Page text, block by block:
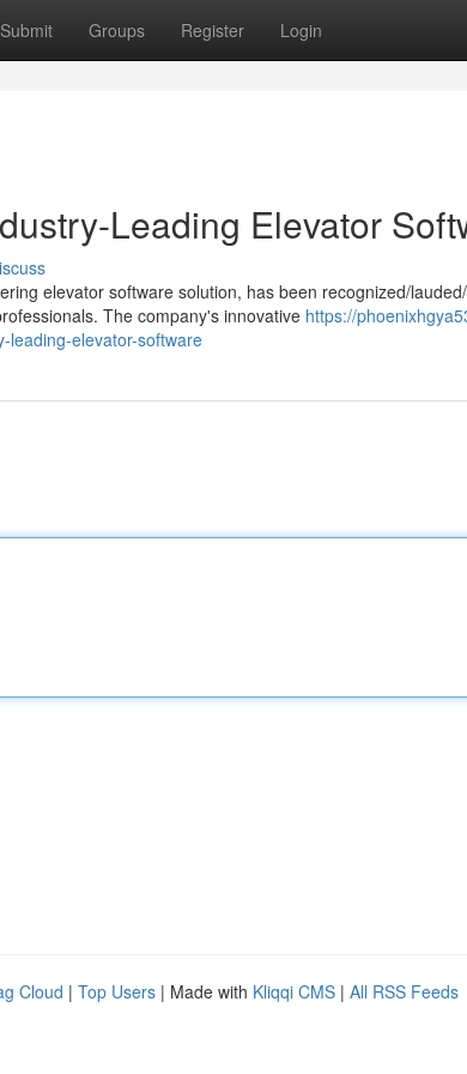
Submit Groups Register Login
Leading Elevator
elevator software solution, has been recognized/
The company's innovative https://
leading-elevator-software
Cloud | Top Users | Made with Kliqqi CMS | All RSS Feeds